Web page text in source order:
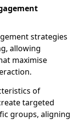
strategies
allowing
maximise
of
targeted
groups, aligning